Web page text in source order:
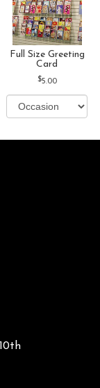
Full Size Greeting
Card
5.00